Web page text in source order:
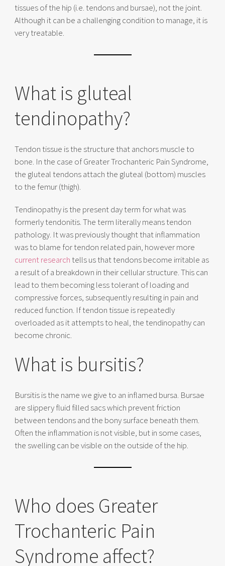
tissues of the hip (i.e. tendons and bursae), not the joint.
Although it can be a challenging condition to manage, it is
very treatable.
What is gluteal
tendinopathy?
Tendon tissue is the structure that anchors muscle to
bone. In the case of Greater Trochanteric Pain Syndrome,
the gluteal tendons attach the gluteal (bottom) muscles
to the femur (thigh).
Tendinopathy is the present day term for what was
formerly tendonitis. The term literally means tendon
pathology. It was previously thought that inflammation
was to blame for tendon related pain, however more
current research tells us that tendons become irritable as
a result of a breakdown in their cellular structure. This can
lead to them becoming less tolerant of loading and
compressive forces, subsequently resulting in pain and
reduced function. If tendon tissue is repeatedly
overloaded as it attempts to heal, the tendinopathy can
become chronic.
What is bursitis?
Bursitis is the name we give to an inflamed bursa. Bursae
are slippery fluid filled sacs which prevent friction
between tendons and the bony surface beneath them.
Often the inflammation is not visible, but in some cases,
the swelling can be visible on the outside of the hip.
Who does Greater
Trochanteric Pain
Syndrome affect?